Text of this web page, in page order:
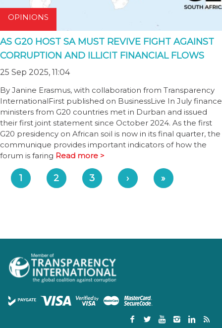
OPINIONS
AS G20 HOST SA MUST REVIVE FIGHT AGAINST
CORRUPTION AND ILLICIT FINANCIAL FLOWS
25 Sep 2025, 11:04
By Janine Erasmus, with collaboration from Transparency
InternationalFirst published on BusinessLive In July finance
ministers from G20 countries met in Durban and issued
their first joint statement since October 2024. As the first
G20 presidency on African soil is now in its final quarter, the
communique provides important indicators of how the
forum is faring Read more >
1 2 3 › »